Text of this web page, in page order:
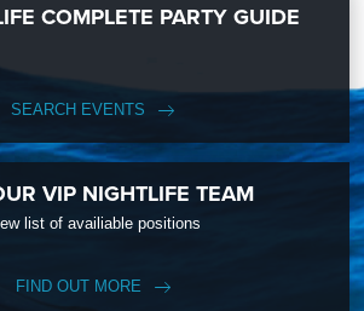
COMPLETE PARTY GUIDE
SEARCH EVENTS
VIP NIGHTLIFE TEAM
list of availiable positions
FIND OUT MORE